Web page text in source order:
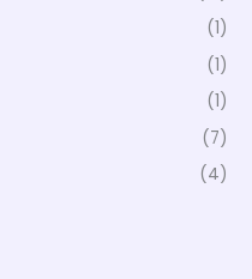
(1)
(1)
(1)
(7)
(4)